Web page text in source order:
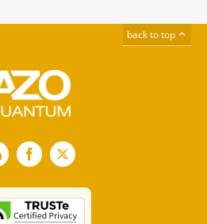
back to top
LinkedInFacebook
X